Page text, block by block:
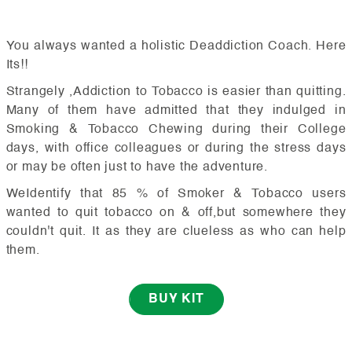
You always wanted a holistic Deaddiction Coach. Here
Its!!
Strangely ,Addiction to Tobacco is easier than quitting.
Many of them have admitted that they indulged in
Smoking & Tobacco Chewing during their College
days, with office colleagues or during the stress days
or may be often just to have the adventure.
WeIdentify that 85 % of Smoker & Tobacco users
wanted to quit tobacco on & off,but somewhere they
couldn't quit. It as they are clueless as who can help
them.
BUY KIT